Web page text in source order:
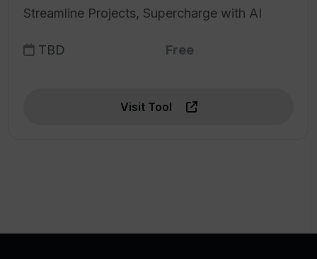
Streamline Projects, Supercharge with AI
TBD Free
Visit Tool